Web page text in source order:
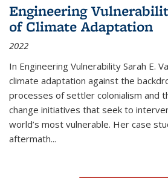
Engineering
of Climate Adaptation
2022
In Engineering Vulnerability Sarah E.
climate adaptation against the
processes of settler colonialism and
change initiatives that seek to
world’s most vulnerable. Her case
aftermath...